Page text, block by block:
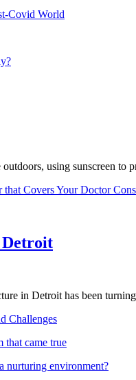
Covid World
using sunscreen
Covers Your Doctor
Detroit
in Detroit has been
Challenges
that came true
nurturing environment?